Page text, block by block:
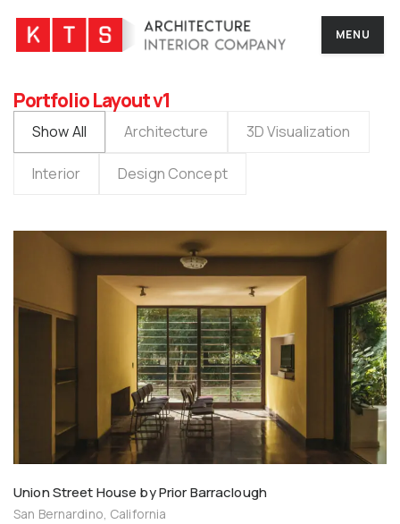
MENU
Portfolio Layout v1
Show All Architecture 3D Visualization
Interior Design Concept
Union Street House by Prior Barraclough
San Bernardino, California